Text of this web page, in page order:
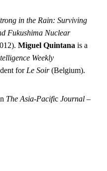
in the Rain: Surviving
Fukushima Nuclear
Miguel Quintana is a
Weekly
forLe Soir(Belgium).
The Asia-Pacific Journal –